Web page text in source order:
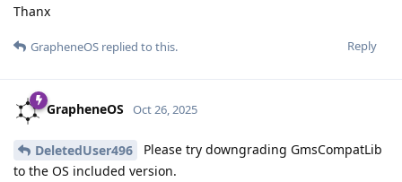
Thanx
Reply
GrapheneOS replied to this.
GrapheneOS Oct 26, 2025
DeletedUser496
Please try downgrading GmsCompatLib
to the OS included version.